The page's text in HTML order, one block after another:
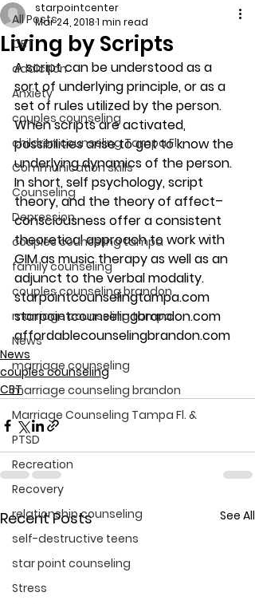
All Posts
CBT
addiction
Anxiety
couples counseling
children counseling Tampa Fl.
Communication skills
Counseling
Depression
couples counseling tampa
family counseling
couples counseling brandon
marriage counseling tampa
News
marriage counseling
marriage counseling brandon
Marriage Counseling Tampa Fl. &
PTSD
Recreation
Recovery
relationship counseling
self-destructive teens
star point counseling
Stress
Living by Scripts
starpointcenter
Mar 24, 20181 min read
A script can be understood as a
sort of underlying principle, or as a
set of rules utilized by the person.
When scripts are activated,
possibilities arise to get to know the
underlying dynamics of the person.
In short, self psychology, script
theory, and the theory of affect–
consciousness offer a consistent
theoretical approach to work with
GIM as music therapy as well as an
adjunct to the verbal modality.
starpointcounselingtampa.com
starpointcounselingbrandon.com
affordablecounselingbrandon.com
News
couples counseling
CBT
Recent Posts See All